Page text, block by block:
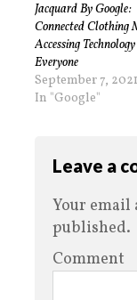
Jacquard By Google:
Connected Clothing
Accessing
Everyone
September 7, 2021
In "Google"
Leave a
Your email
published.
Comment